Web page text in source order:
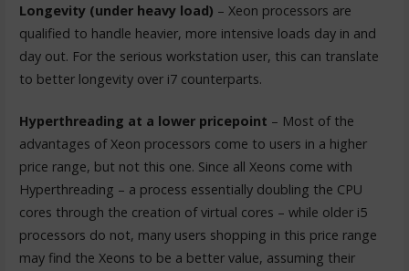
Longevity (under heavy load) – Xeon processors are
qualified to handle heavier, more intensive loads day in and
day out. For the serious workstation user, this can translate
to better longevity over i7 counterparts.
Hyperthreading at a lower pricepoint – Most of the
advantages of Xeon processors come to users in a higher
price range, but not this one. Since all Xeons come with
Hyperthreading – a process essentially doubling the CPU
cores through the creation of virtual cores – while older i5
processors do not, many users shopping in this price range
may find the Xeons to be a better value, assuming their